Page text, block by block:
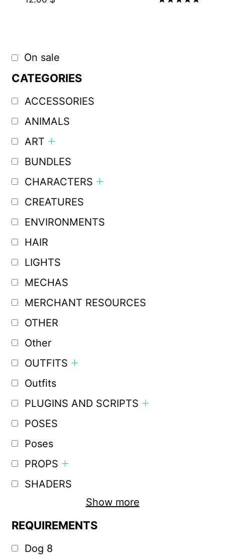
On sale
CATEGORIES
ACCESSORIES
ANIMALS
ART
BUNDLES
CHARACTERS
CREATURES
ENVIRONMENTS
HAIR
LIGHTS
MECHAS
MERCHANT RESOURCES
OTHER
Other
OUTFITS
Outfits
PLUGINS AND SCRIPTS
POSES
Poses
PROPS
SHADERS
Show more
REQUIREMENTS
Dog 8